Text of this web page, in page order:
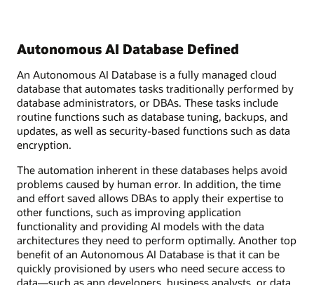
Autonomous AI Database Defined
An Autonomous AI Database is a fully managed cloud
database that automates tasks traditionally performed by
database administrators, or DBAs. These tasks include
routine functions such as database tuning, backups, and
updates, as well as security-based functions such as data
encryption.
The automation inherent in these databases helps avoid
problems caused by human error. In addition, the time
and effort saved allows DBAs to apply their expertise to
other functions, such as improving application
functionality and providing AI models with the data
architectures they need to perform optimally. Another top
benefit of an Autonomous AI Database is that it can be
quickly provisioned by users who need secure access to
data—such as app developers, business analysts, or data